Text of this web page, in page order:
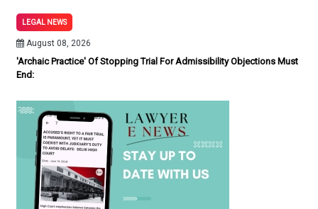
LEGAL NEWS
August 08, 2026
'Archaic Practice' Of Stopping Trial For Admissibility Objections Must
End: